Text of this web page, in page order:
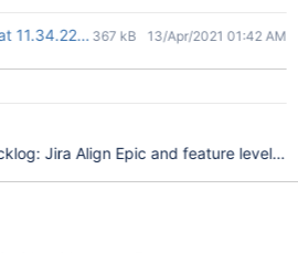
11.34.22 am.png
367 kB 13/Apr/2021 01:42 AM
Jira Align Epic and feature level